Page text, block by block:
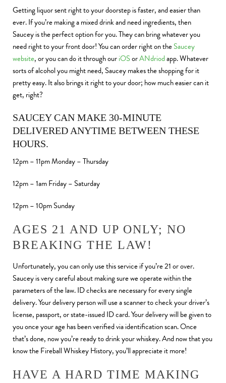
Getting liquor sent right to your doorstep is faster, and easier than
ever. If you’re making a mixed drink and need ingredients, then
Saucey is the perfect option for you. They can bring whatever you
need right to your front door! You can order right on theSaucey
website, or you can do it through ouriOSorANdriodapp. Whatever
sorts of alcohol you might need, Saucey makes the shopping for it
pretty easy. It also brings it right to your door; how much easier can it
get, right?
SAUCEY CAN MAKE 30-MINUTE
DELIVERED ANYTIME BETWEEN THESE
HOURS.
12pm – 11pm Monday – Thursday
12pm – 1am Friday – Saturday
12pm – 10pm Sunday
AGES 21 AND UP ONLY; NO
BREAKING THE LAW!
Unfortunately, you can only use this service if you’re 21 or over.
Saucey is very careful about making sure we operate within the
parameters of the law. ID checks are necessary for every single
delivery. Your delivery person will use a scanner to check your driver’s
license, passport, or state-issued ID card. Your delivery will be given to
you once your age has been verified via identification scan. Once
that’s done, now you’re ready to drink your whiskey. And now that you
know the Fireball Whiskey History, you’ll appreciate it more!
HAVE A HARD TIME MAKING